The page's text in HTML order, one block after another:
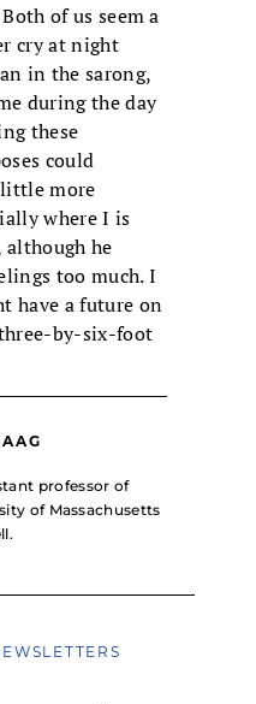
of us seem a
cry at night
in the sarong,
during the day
these
could
more
where I is
although he
too much. I
have a future on
by-six-foot
professor of
of Massachusetts